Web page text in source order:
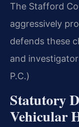
The Stafford
aggressively
defends these
and
P.C.)
Statutory
Vehicular